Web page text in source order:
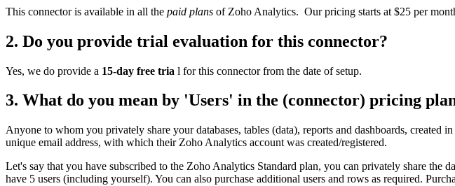
This connector is available in all the paid plans of Zoho Analytics. Our pricing starts at $25 per
2. Do you provide trial evaluation for this connector?
Yes, we do provide a 15-day free tria l for this connector from the date of setup.
3. What do you mean by 'Users' in the (connector) pricing
Anyone to whom you privately share your databases, tables (data), reports and dashboards,
unique email address, with which their Zoho Analytics account was created/registered.
Let's say that you have subscribed to the Zoho Analytics Standard plan, you can privately share
have 5 users (including yourself). You can also purchase additional users and rows as required.